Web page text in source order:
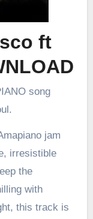
ft
song
jam
irresistible
the
with
this track is